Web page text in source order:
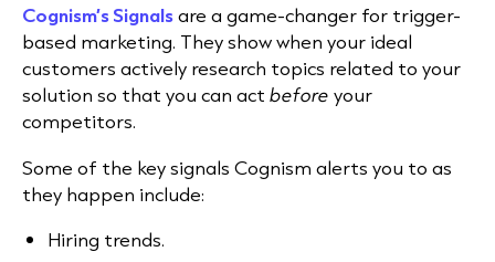
Cognism’s Signalsare a game-changer for trigger-
based marketing. They show when your ideal
customers actively research topics related to your
solution so that you can act before your
competitors.
Some of the key signals Cognism alerts you to as
they happen include:
Hiring trends.